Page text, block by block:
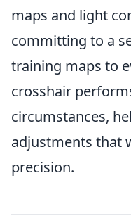
maps and light
committing to a
training maps to
crosshair
circumstances,
adjustments that
precision.